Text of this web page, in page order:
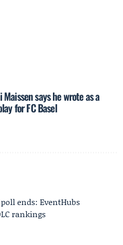
says he wrote as a
for FC Basel
ends: EventHubs
rankings